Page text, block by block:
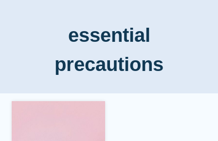
essential
precautions